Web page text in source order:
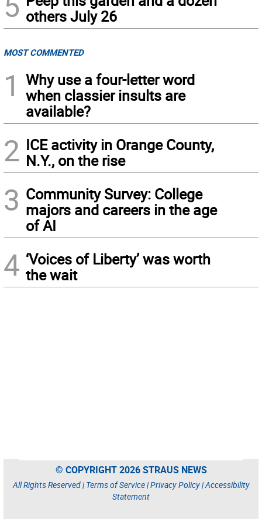
others July 26
MOST COMMENTED
1
Why use a four-letter word
when classier insults are
available?
2 ICE activity in Orange County,
N.Y., on the rise
3 Community Survey: College
majors and careers in the age
of AI
4 ‘Voices of Liberty’ was worth
the wait
© COPYRIGHT 2026 STRAUS NEWS
All Rights Reserved | Terms of Service|Privacy Policy|Accessibility
Statement